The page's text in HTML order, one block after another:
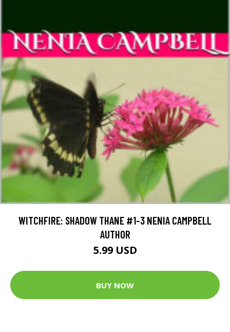
WITCHFIRE: SHADOW THANE #1-3 NENIA CAMPBELL
AUTHOR
5.99 USD
BUY NOW